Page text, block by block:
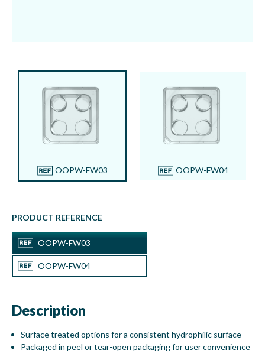
Specific Intended Use:
Aid in the culturing and
observation of cells growth, which need to grow in a
medium without attaching to the surface.
Product compartments:
Dish Volumes:Well compartment 1: 1.8 ml, Well
OOPW-FW03
OOPW-FW04
PRODUCT REFERENCE
OOPW-FW03
OOPW-FW04
Description
Surface treated options for a consistent hydrophilic surface
Packaged in peel or tear-open packaging for user convenience